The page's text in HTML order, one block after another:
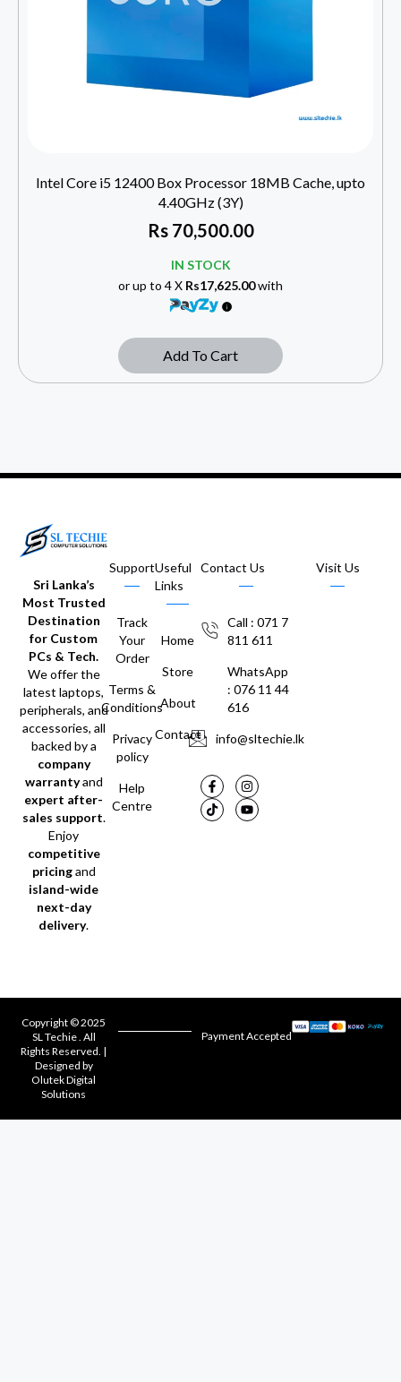
Intel Core i5 12400 Box Processor 18MB Cache, upto
4.40GHz (3Y)
Rs70,500.00
IN STOCK
or up to 4 X Rs17,625.00with
Add To Cart
Sri Lanka’s
Most Trusted
Destination
for Custom
PCs & Tech.
We offer the
latest laptops,
peripherals, and
accessories, all
backed by a
company
warrantyand
expert after-
sales support.
Enjoy
competitive
pricingand
island-wide
next-day
delivery.
Support
Track
Your
Order
Terms &
Conditions
Privacy
policy
Help
Centre
Useful
Links
Home
Store
About
Contact
Contact Us
Call : 071 7
811 611
WhatsApp
: 076 11 44
616
info@sltechie.lk
Visit Us
Copyright © 2025
SL Techie . All
Rights Reserved. |
Designed by
Olutek Digital
Solutions
Payment Accepted